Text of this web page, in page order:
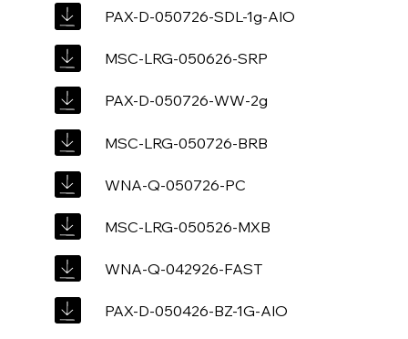
PAX-D-050726-SDL-1g-AIO
MSC-LRG-050626-SRP
PAX-D-050726-WW-2g
MSC-LRG-050726-BRB
WNA-Q-050726-PC
MSC-LRG-050526-MXB
WNA-Q-042926-FAST
PAX-D-050426-BZ-1G-AIO